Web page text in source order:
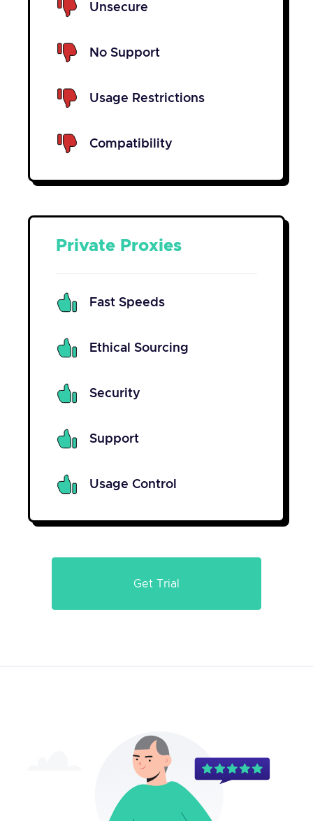
Private Proxies
Fast Speeds
Ethical Sourcing
Security
Support
Usage Control
Unsecure
No Support
Usage Restrictions
Compatibility
Get Trial